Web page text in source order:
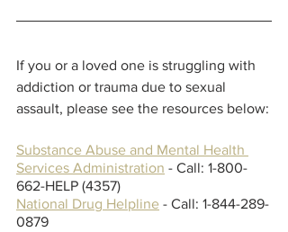
If you or a loved one is struggling with
addiction or trauma due to sexual
assault, please see the resources below:
Substance Abuse and Mental Health
Services Administration - Call: 1-800-
662-HELP (4357)
National Drug Helpline - Call: 1-844-289-
0879